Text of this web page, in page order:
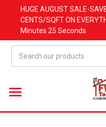
HUGE AUGUSTSALE-
CENTS/SQFT ON
Minutes 25 Seconds